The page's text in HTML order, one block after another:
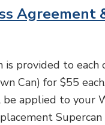
Agreement
is provided to each
Can) for $55
be applied to your
Supercan